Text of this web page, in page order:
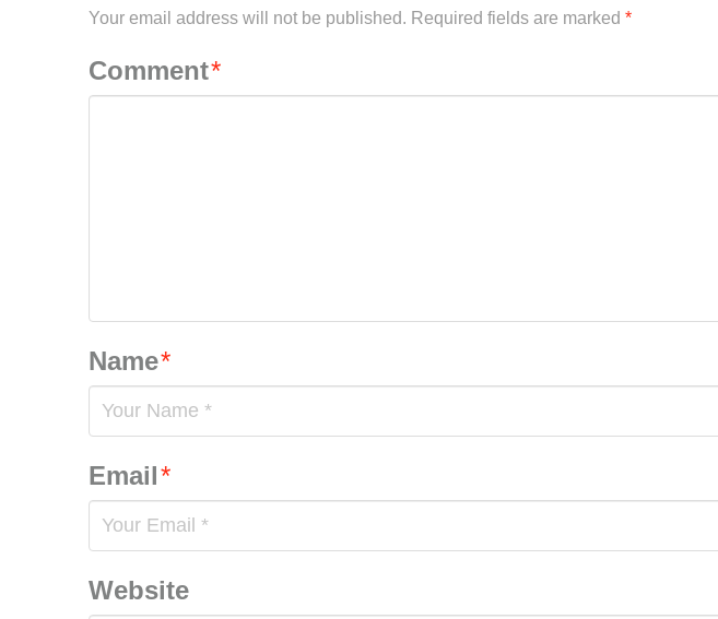
Your email address will not be published. Required fields are marked *
Comment*
Name*
Email*
Website